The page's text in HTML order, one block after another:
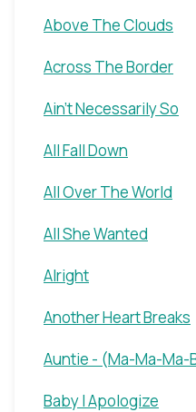
Above The Clouds
Across The Border
Ain't Necessarily So
All Fall Down
All Over The World
All She Wanted
Alright
Another Heart Breaks
Auntie - (Ma-Ma-Ma-
Baby I Apologize